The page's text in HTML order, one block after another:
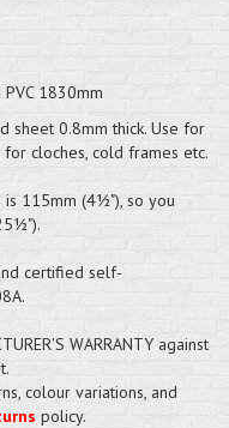
1830mm
sheet 0.8mm thick. Use for
cloches, cold frames etc.
115mm (4½"), so you
certified self-
WARRANTY against
colour variations, and
policy.